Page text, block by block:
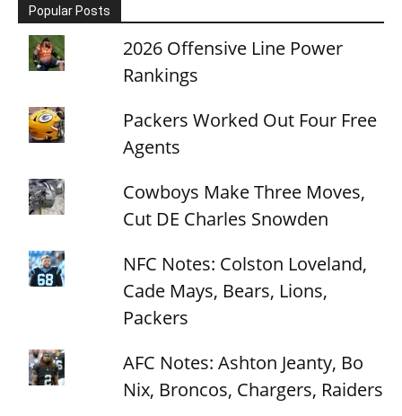
Popular Posts
2026 Offensive Line Power
Rankings
Packers Worked Out Four Free
Agents
Cowboys Make Three Moves,
Cut DE Charles Snowden
NFC Notes: Colston Loveland,
Cade Mays, Bears, Lions,
Packers
AFC Notes: Ashton Jeanty, Bo
Nix, Broncos, Chargers, Raiders